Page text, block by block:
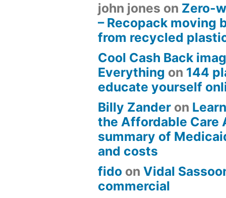
john jones on Zero-
– Recopack moving
from recycled
Cool Cash Back
Everything on 144
educate yourself
Billy Zander on
the Affordable Care
summary of
and costs
fido onVidal
commercial